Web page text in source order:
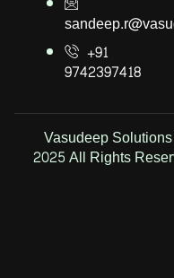
+91
9742397418
Vasudeep
2025 All Rights